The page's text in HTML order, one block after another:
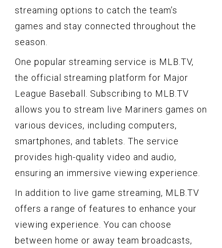
streaming options to catch the team’s
games and stay connected throughout the
season.
One popular streaming service is MLB.TV,
the official streaming platform for Major
League Baseball. Subscribing to MLB.TV
allows you to stream live Mariners games on
various devices, including computers,
smartphones, and tablets. The service
provides high-quality video and audio,
ensuring an immersive viewing experience.
In addition to live game streaming, MLB.TV
offers a range of features to enhance your
viewing experience. You can choose
between home or away team broadcasts,